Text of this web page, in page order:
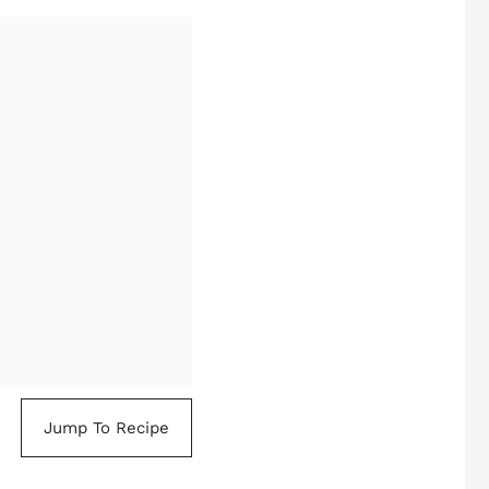
Jump To Recipe